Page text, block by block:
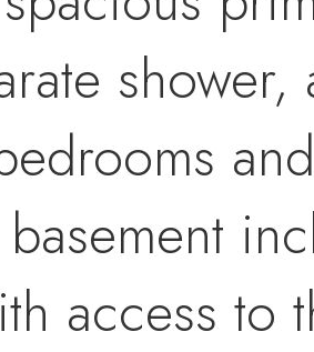
access to